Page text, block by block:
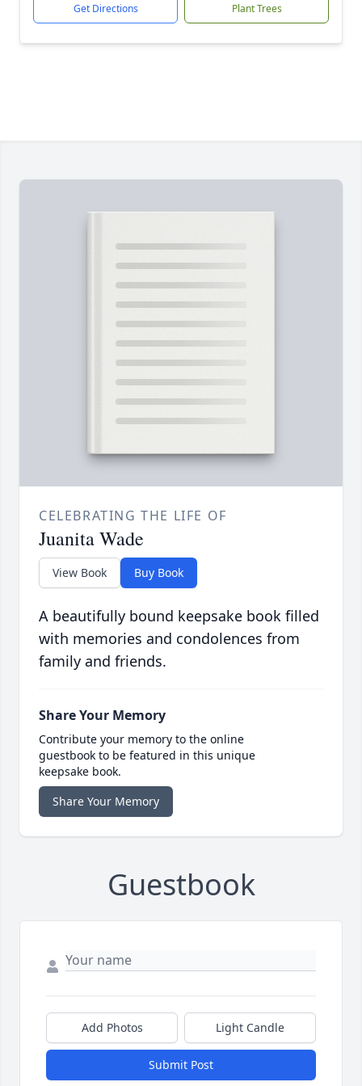
Get Directions Plant Trees
CELEBRATING THE LIFE OF
Juanita Wade
View Book Buy Book
A beautifully bound keepsake book filled
with memories and condolences from
family and friends.
Share Your Memory
Contribute your memory to the online
guestbook to be featured in this unique
keepsake book.
Share Your Memory
Guestbook
Add Photos Light Candle
Submit Post